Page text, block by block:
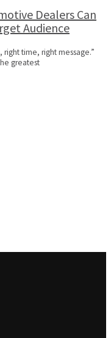
Dealers Can
Audience
time, right message.”
greatest